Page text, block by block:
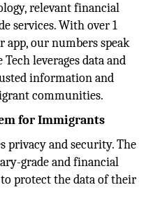
relevant financial
services. With over 1
our numbers speak
leverages data and
information and
communities.
for Immigrants
privacy and security. The
grade and financial
protect the data of their